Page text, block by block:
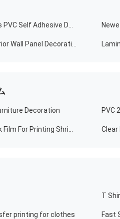
Decoration
printing for clothes Fast